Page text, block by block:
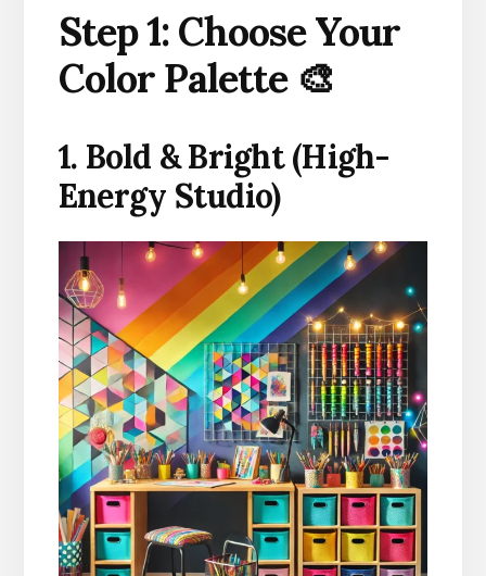
Step 1: Choose Your
Color Palette 🎨
1. Bold & Bright (High-
Energy Studio)